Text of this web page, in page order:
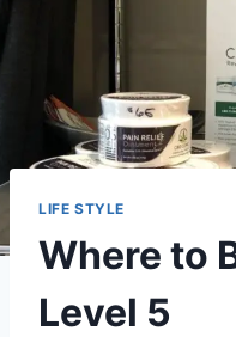
LIFE STYLE
Where to
Level 5